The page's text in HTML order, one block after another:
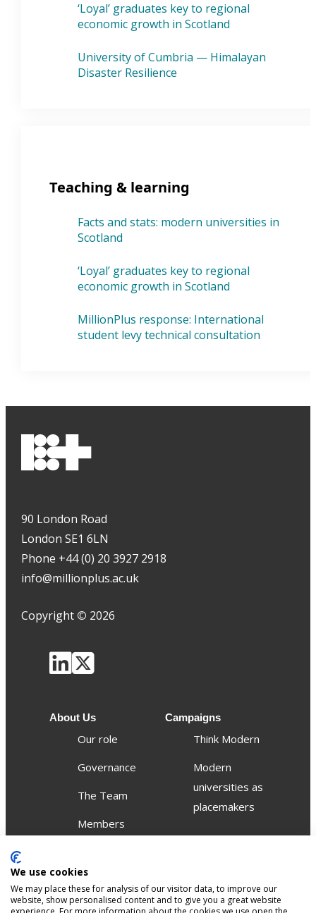
‘Loyal’ graduates key to regional
economic growth in Scotland
University of Cumbria — Himalayan
Disaster Resilience
Teaching & learning
Facts and stats: modern universities in
Scotland
‘Loyal’ graduates key to regional
economic growth in Scotland
MillionPlus response: International
student levy technical consultation
90 London Road
London SE1 6LN
Phone +44 (0) 20 3927 2918
info@millionplus.ac.uk
Copyright © 2026
About Us
Our role
Governance
The Team
Members
Campaigns
Think Modern
Modern
universities as
placemakers
Publications
Events
We use cookies
We may place these for analysis of our visitor data, to improve our
website, show personalised content and to give you a great website